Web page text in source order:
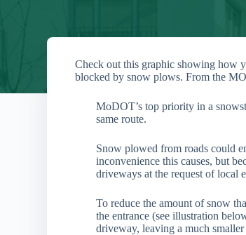
Check out this graphic showing how
blocked by snow plows. From the
MoDOT’s top priority in a
same route.
Snow plowed from roads could
inconvenience this causes, but
driveways at the request of local
To reduce the amount of snow
the entrance (see illustration
driveway, leaving a much